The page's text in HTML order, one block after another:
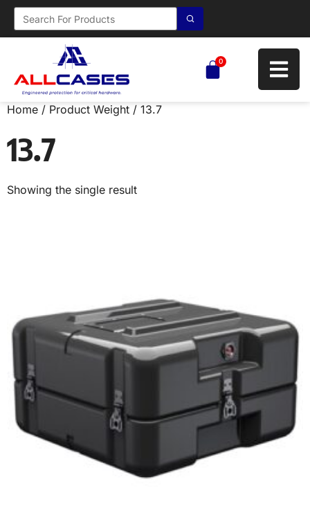
0
Home / Product Weight / 13.7
13.7
Showing the single result